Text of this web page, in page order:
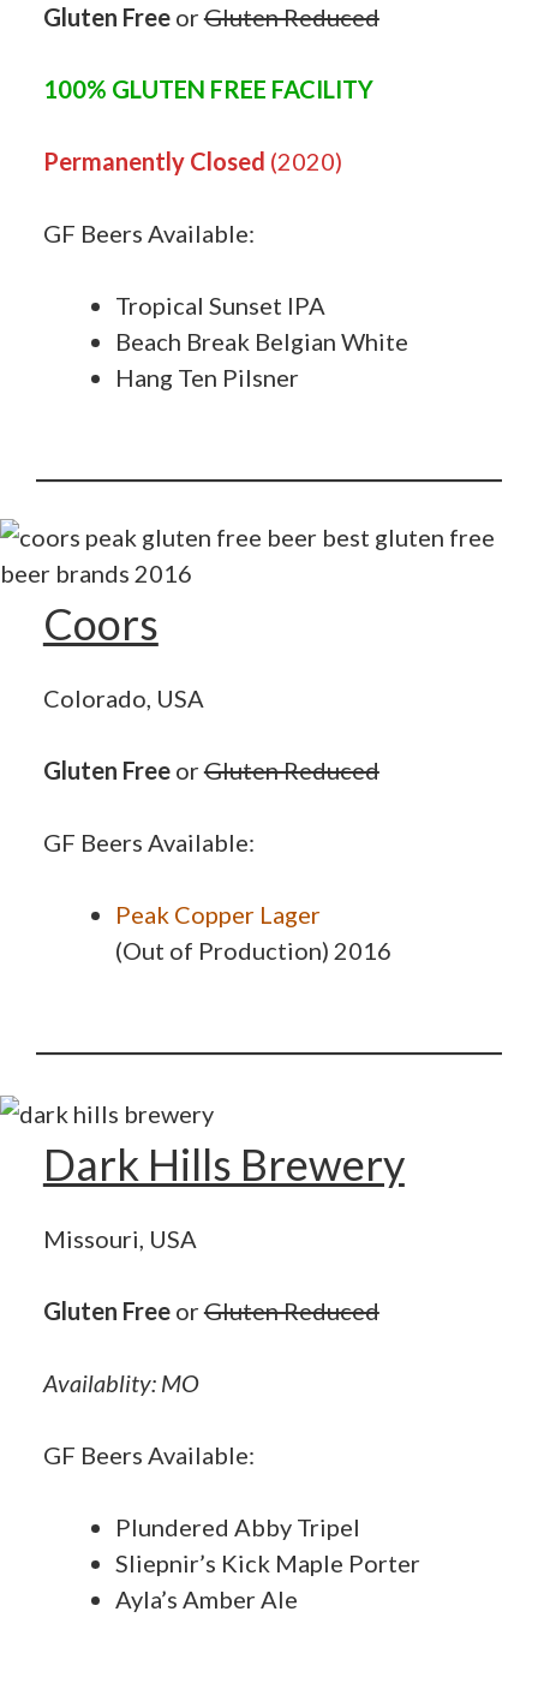
Gluten FreeorGluten Reduced
100% GLUTEN FREE FACILITY
Permanently Closed (2020)
GF Beers Available:
Tropical Sunset IPA
Beach Break Belgian White
Hang Ten Pilsner
Coors
Colorado, USA
Gluten FreeorGluten Reduced
GF Beers Available:
Peak Copper Lager
(Out of Production) 2016
Dark Hills Brewery
Missouri, USA
Gluten FreeorGluten Reduced
Availablity: MO
GF Beers Available:
Plundered Abby Tripel
Sliepnir’s Kick Maple Porter
Ayla’s Amber Ale